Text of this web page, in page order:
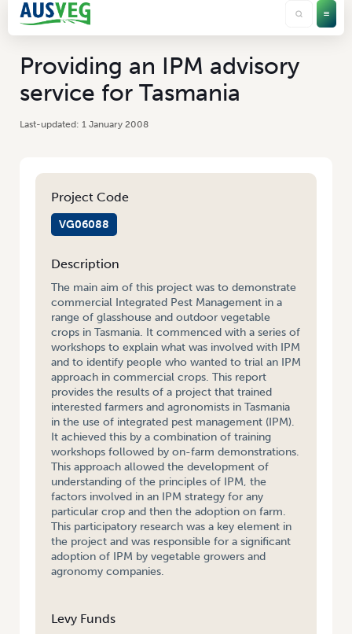
Providing an IPM advisory
service for Tasmania
1 January 2008
Project Code
VG06088
Description
The main aim of this project was to demonstrate
commercial Integrated Pest Management in a
range of glasshouse and outdoor vegetable
crops in Tasmania. It commenced with a series of
workshops to explain what was involved with IPM
and to identify people who wanted to trial an IPM
approach in commercial crops. This report
provides the results of a project that trained
interested farmers and agronomists in Tasmania
in the use of integrated pest management (IPM).
It achieved this by a combination of training
workshops followed by on-farm demonstrations.
This approach allowed the development of
understanding of the principles of IPM, the
factors involved in an IPM strategy for any
particular crop and then the adoption on farm.
This participatory research was a key element in
the project and was responsible for a significant
adoption of IPM by vegetable growers and
agronomy companies.
Levy Funds